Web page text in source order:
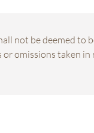
not be deemed to
omissions taken in